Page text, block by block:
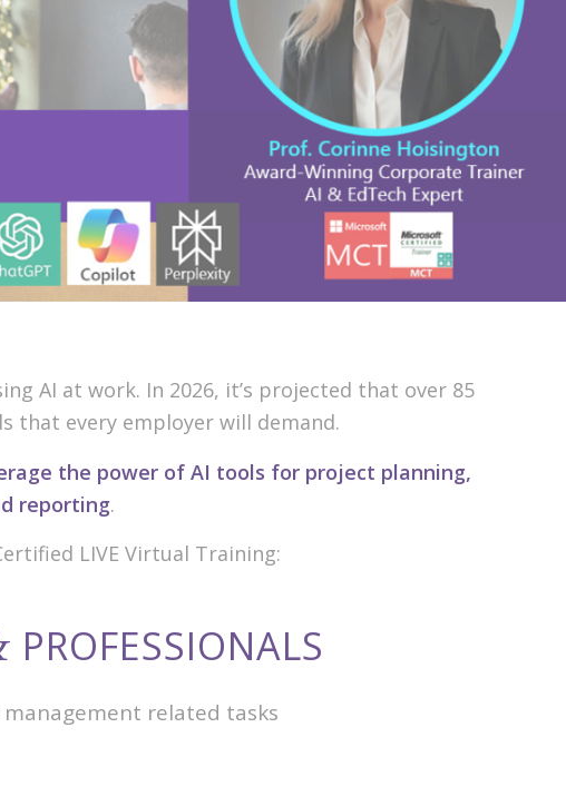
AI at work. In 2026, it’s projected that over 85
that every employer will demand.
the power of AI tools for project planning,
reporting.
LIVE Virtual Training:
PROFESSIONALS
related tasks